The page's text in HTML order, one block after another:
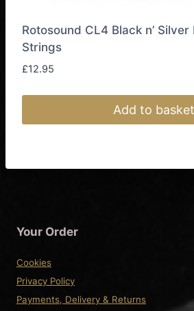
Rotosound CL4 Black n’
Strings
£12.95
Add to basket
Your Order
Cookies
Privacy Policy
Payments, Delivery & Returns